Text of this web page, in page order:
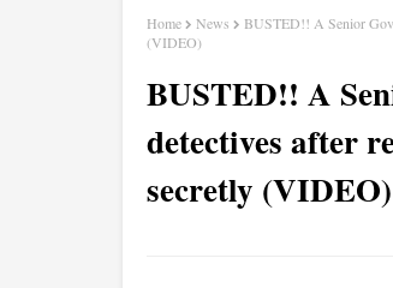
Home News
BUSTED!! A Senior
(VIDEO)
BUSTED!! A
detectives after
secretly (VIDEO)